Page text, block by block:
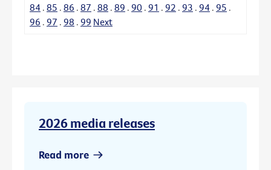
84 . 85 . 86 . 87 . 88 . 89 . 90 . 91 . 92 . 93 . 94 . 95 .
96 . 97 . 98 . 99 Next
2026 media releases
Read more